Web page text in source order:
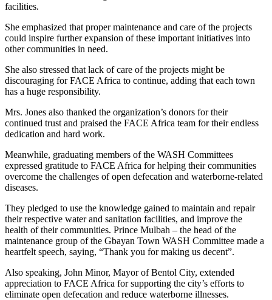
facilities.
She emphasized that proper maintenance and care of the projects
could inspire further expansion of these important initiatives into
other communities in need.
She also stressed that lack of care of the projects might be
discouraging for FACE Africa to continue, adding that each town
has a huge responsibility.
Mrs. Jones also thanked the organization’s donors for their
continued trust and praised the FACE Africa team for their endless
dedication and hard work.
Meanwhile, graduating members of the WASH Committees
expressed gratitude to FACE Africa for helping their communities
overcome the challenges of open defecation and waterborne-related
diseases.
They pledged to use the knowledge gained to maintain and repair
their respective water and sanitation facilities, and improve the
health of their communities. Prince Mulbah – the head of the
maintenance group of the Gbayan Town WASH Committee made a
heartfelt speech, saying, “Thank you for making us decent”.
Also speaking, John Minor, Mayor of Bentol City, extended
appreciation to FACE Africa for supporting the city’s efforts to
eliminate open defecation and reduce waterborne illnesses.